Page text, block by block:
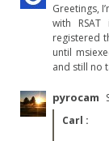
Greetings,
with
registered
until
and still no
pyrocam
Carl :